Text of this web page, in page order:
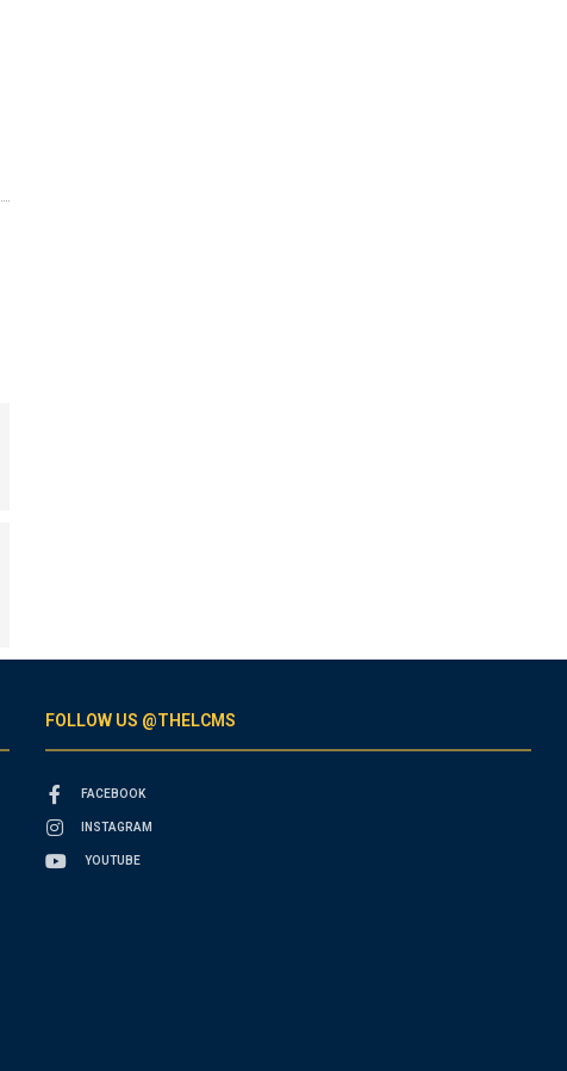
FOLLOW US @THELCMS
FACEBOOK
INSTAGRAM
YOUTUBE